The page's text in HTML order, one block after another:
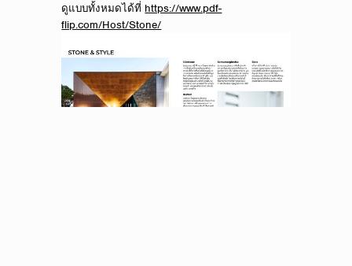
ดูแบบทั้งหมดได้ที่ https://www.pdf-
flip.com/Host/Stone/